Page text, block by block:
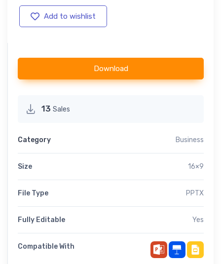
Add to wishlist
Download
13 Sales
Category Business
Size 16×9
File Type PPTX
Fully Editable Yes
Compatible With